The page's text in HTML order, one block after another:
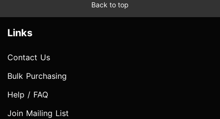
Back to top
Links
Contact Us
Bulk Purchasing
Help / FAQ
Join Mailing List